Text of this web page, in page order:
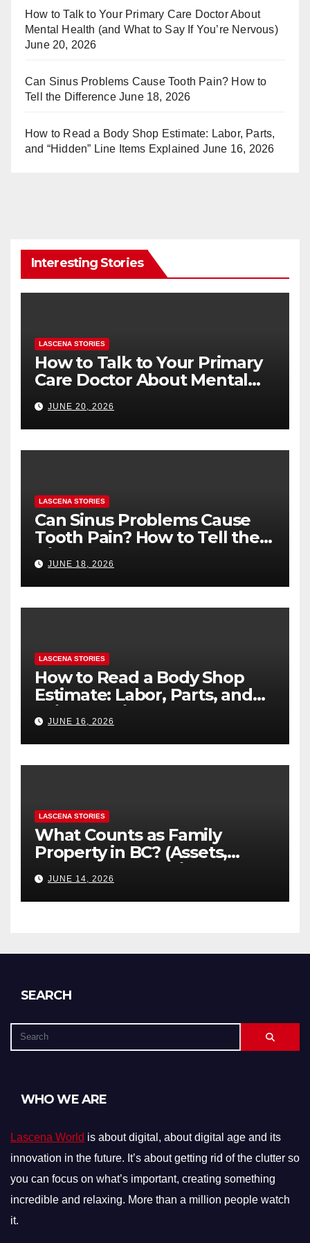
st r
How to Talk to Your Primary Care Doctor About
Mental Health (and What to Say If You’re Nervous)
June 20, 2026
Can Sinus Problems Cause Tooth Pain? How to
Tell the Difference June 18, 2026
How to Read a Body Shop Estimate: Labor, Parts,
and “Hidden” Line Items Explained June 16, 2026
Interesting Stories
LASCENA STORIES
How to Talk to Your Primary
Care Doctor About Mental
Health (and What to Say If
You’re Nervous)
JUNE 20, 2026
LASCENA STORIES
Can Sinus Problems Cause
Tooth Pain? How to Tell the
Difference
JUNE 18, 2026
LASCENA STORIES
How to Read a Body Shop
Estimate: Labor, Parts, and
“Hidden” Line Items
Explained
JUNE 16, 2026
LASCENA STORIES
What Counts as Family
Property in BC? (Assets,
Debts, and Exclusions)
JUNE 14, 2026
SEARCH
WHO WE ARE
Lascena World is about digital, about digital age and its
innovation in the future. It’s about getting rid of the clutter so
you can focus on what’s important, creating something
incredible and relaxing. More than a million people watch
it.